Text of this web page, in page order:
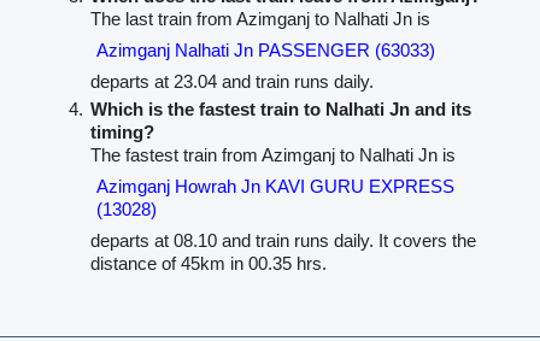
The last train from Azimganj to Nalhati Jn is
Azimganj Nalhati Jn PASSENGER (63033)
departs at 23.04 and train runs daily.
Which is the fastest train to Nalhati Jn and its
timing?
The fastest train from Azimganj to Nalhati Jn is
Azimganj Howrah Jn KAVI GURU EXPRESS
(13028)
departs at 08.10 and train runs daily. It covers the
distance of 45km in 00.35 hrs.